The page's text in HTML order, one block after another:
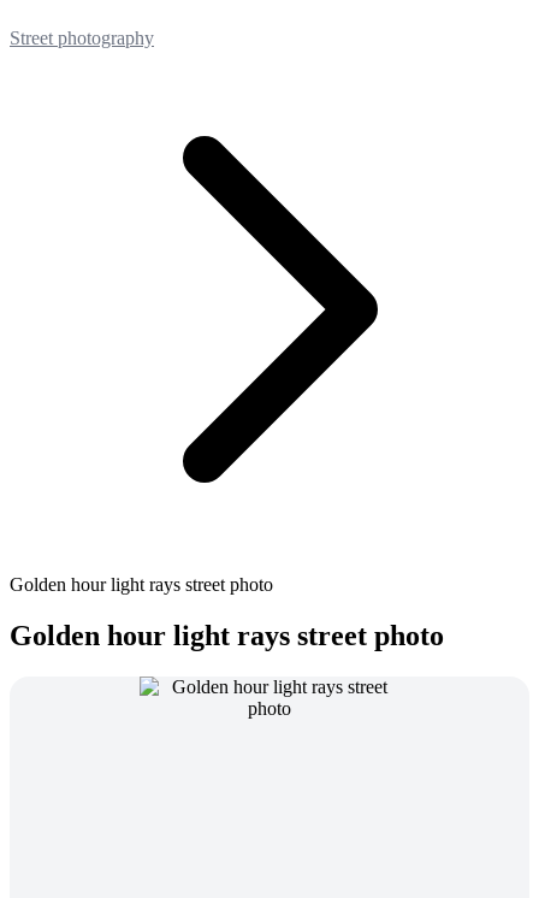
Street photography
Golden hour light rays street photo
Golden hour light rays street photo